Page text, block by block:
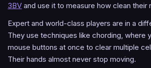
3BV and use it to measure how clean their
Expert and world-class players are in a
They use techniques like chording, where
mouse buttons at once to clear multiple
Their hands almost never stop moving.